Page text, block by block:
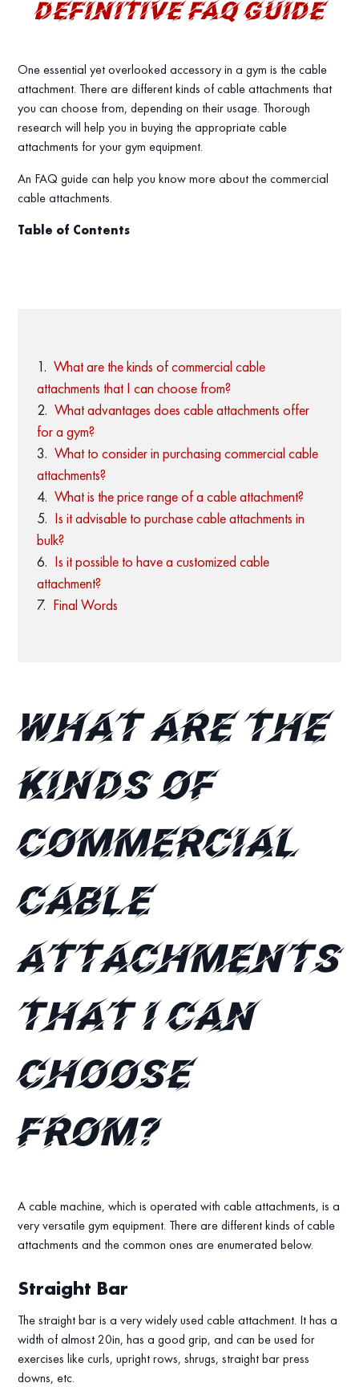
DEFINITIVE FAQ GUIDE
One essential yet overlooked accessory in a gym is the cable
attachment. There are different kinds of cable attachments that
you can choose from, depending on their usage. Thorough
research will help you in buying the appropriate cable
attachments for your gym equipment.
An FAQ guide can help you know more about the commercial
cable attachments.
Table of Contents
What are the kinds of commercial cable
attachments that I can choose from?
What advantages does cable attachments offer
for a gym?
What to consider in purchasing commercial cable
attachments?
What is the price range of a cable attachment?
Is it advisable to purchase cable attachments in
bulk?
Is it possible to have a customized cable
attachment?
Final Words
What are the
kinds of
commercial
cable
attachments
that I can
choose
from?
A cable machine, which is operated with cable attachments, is a
very versatile gym equipment. There are different kinds of cable
attachments and the common ones are enumerated below.
Straight Bar
The straight bar is a very widely used cable attachment. It has a
width of almost 20in, has a good grip, and can be used for
exercises like curls, upright rows, shrugs, straight bar press
downs, etc.